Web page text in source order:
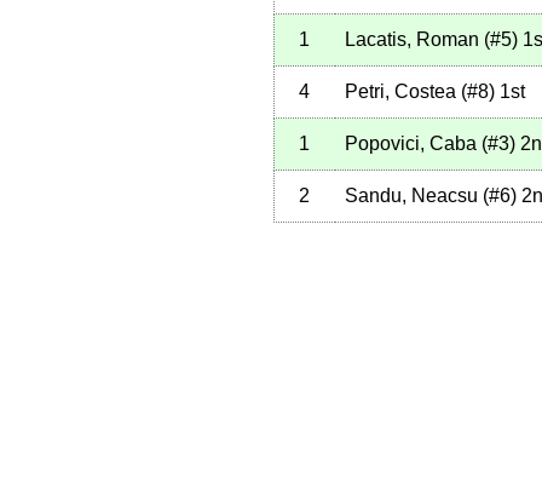
1 Lacatis, Roman (#5)
4 Petri, Costea (#8)1st
1 Popovici, Caba (#3)
2 Sandu, Neacsu (#6)